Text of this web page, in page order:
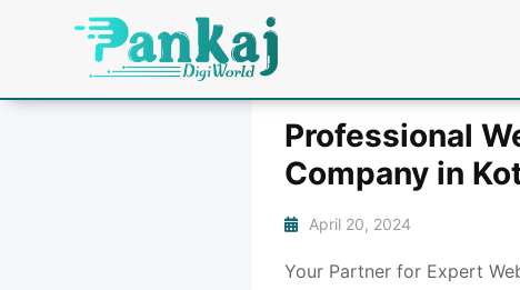
Professional
Company in
April 20, 2024
Your Partner for Expert